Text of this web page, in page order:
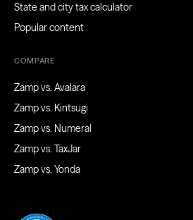
State and city tax calculator
Popular content
COMPARE
Zamp vs. Avalara
Zamp vs. Kintsugi
Zamp vs. Numeral
Zamp vs. TaxJar
Zamp vs. Yonda